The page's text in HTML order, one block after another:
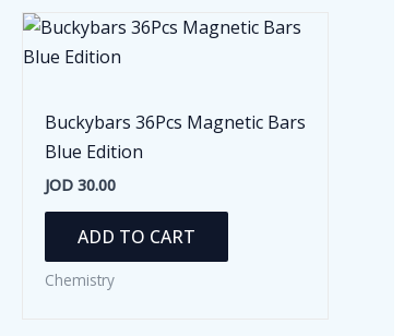
Buckybars 36Pcs Magnetic Bars
Blue Edition
JOD 30.00
ADD TO CART
Chemistry